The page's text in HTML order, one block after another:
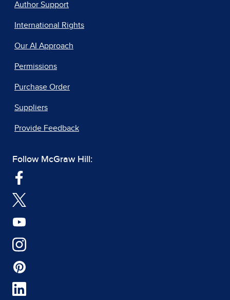
Author Support
International Rights
Our AI Approach
Permissions
Purchase Order
Suppliers
Provide Feedback
Follow McGraw Hill: